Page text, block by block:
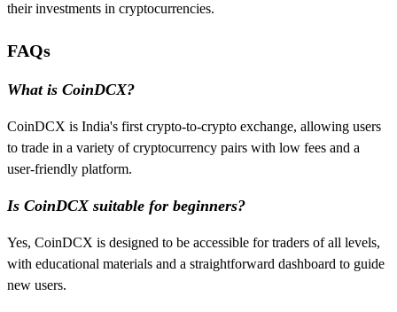
their investments in cryptocurrencies.
FAQs
What is CoinDCX?
CoinDCX is India's first crypto-to-crypto exchange, allowing users
to trade in a variety of cryptocurrency pairs with low fees and a
user-friendly platform.
Is CoinDCX suitable for beginners?
Yes, CoinDCX is designed to be accessible for traders of all levels,
with educational materials and a straightforward dashboard to guide
new users.